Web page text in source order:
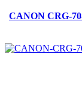
CANON CRG-